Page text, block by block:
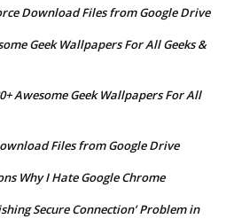
Download Files from Google Drive
Geek Wallpapers For All Geeks &
Awesome Geek Wallpapers For All
Files from Google Drive
Why I Hate Google Chrome
Secure Connection’ Problem in